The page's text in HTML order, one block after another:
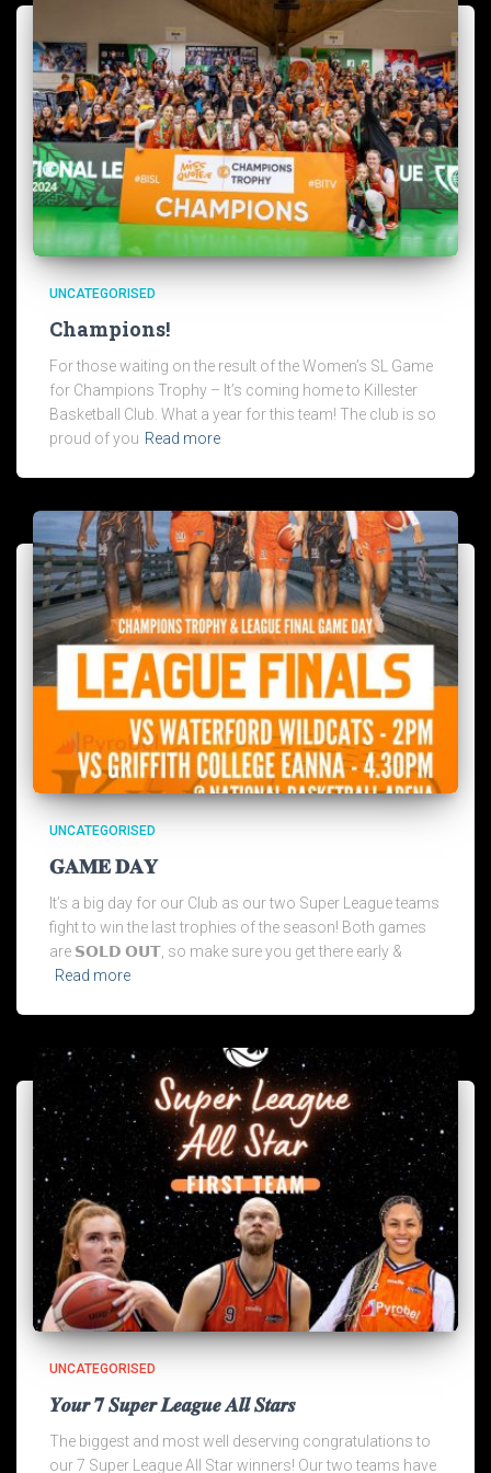
UNCATEGORISED
Champions!
For those waiting on the result of the Women’s SL Game
for Champions Trophy – It’s coming home to Killester
Basketball Club. What a year for this team! The club is so
proud of you Read more
UNCATEGORISED
𝐆𝐀𝐌𝐄 𝐃𝐀𝐘
It’s a big day for our Club as our two Super League teams
fight to win the last trophies of the season! Both games
are 𝗦𝗢𝗟𝗗 𝗢𝗨𝗧, so make sure you get there early &
Read more
UNCATEGORISED
𝒀𝒐𝒖𝒓 𝟕 𝑺𝒖𝒑𝒆𝒓 𝑳𝒆𝒂𝒈𝒖𝒆 𝑨𝒍𝒍 𝑺𝒕𝒂𝒓𝒔
The biggest and most well deserving congratulations to
our 7 Super League All Star winners! Our two teams have